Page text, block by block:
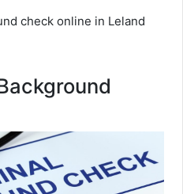
check online in Leland